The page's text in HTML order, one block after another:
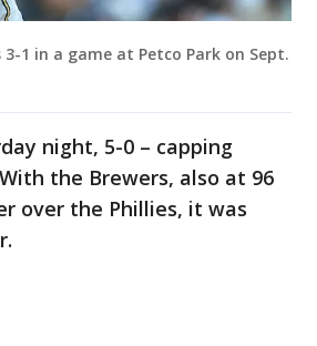
1 in a game at Petco Park on Sept.
night, 5-0 – capping
the Brewers, also at 96
over the Phillies, it was